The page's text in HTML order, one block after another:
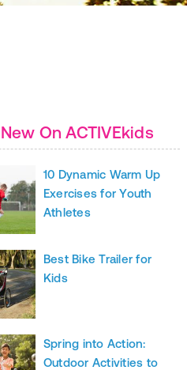
On ACTIVEkids
10 Dynamic Warm Up
Exercises for Youth
Athletes
Best Bike Trailer for
Kids
Spring into Action:
Outdoor Activities to